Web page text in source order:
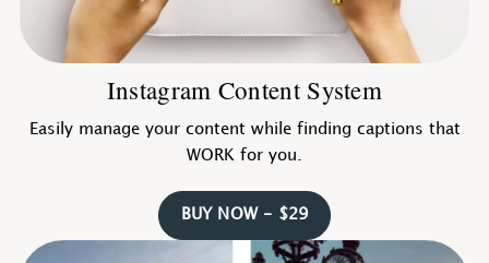
Instagram Content System
Easily manage your content while finding captions that
WORK for you.
BUY NOW - $29